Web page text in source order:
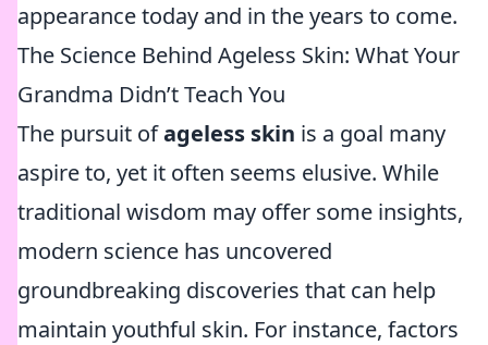
appearance today and in the years to come.
The Science Behind Ageless Skin: What Your
Grandma Didn’t Teach You
The pursuit ofageless skin is a goal many
aspire to, yet it often seems elusive. While
traditional wisdom may offer some insights,
modern science has uncovered
groundbreaking discoveries that can help
maintain youthful skin. For instance, factors